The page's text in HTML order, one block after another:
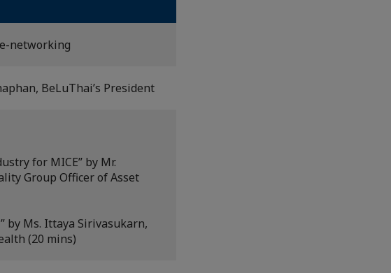
networking
BeLuThai’s President
for MICE” by Mr.
Group Officer of Asset
by Ms. Ittaya Sirivasukarn,
(20 mins)